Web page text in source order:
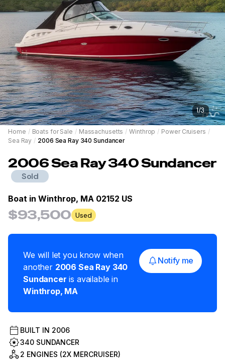
1/3
Home / Boats for Sale / Massachusetts / Winthrop / Power Cruisers /
Sea Ray / 2006 Sea Ray 340 Sundancer
2006Sea Ray340 Sundancer
Sold
Boat in Winthrop, MA 02152 US
$93,500 Used
We will let you know when
another 2006 Sea Ray 340
Sundancer is available in
Winthrop, MA
Notify me
BUILT IN 2006
340 SUNDANCER
2 ENGINES (2X MERCRUISER)